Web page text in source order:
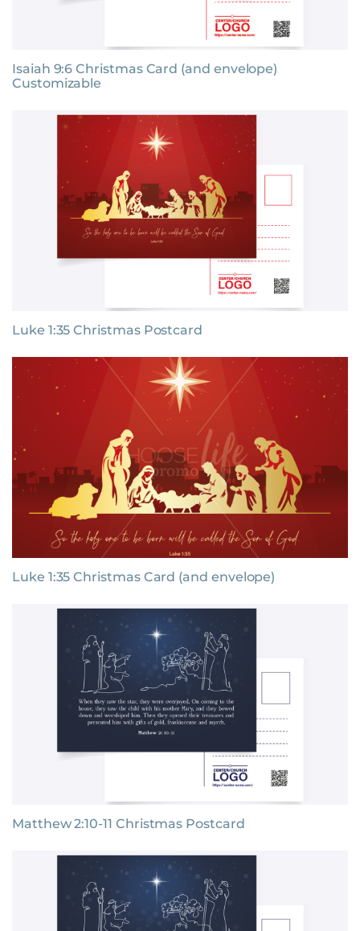
Isaiah 9:6 Christmas Card (and envelope)
Customizable
Luke 1:35 Christmas Postcard
Luke 1:35 Christmas Card (and envelope)
Matthew 2:10-11 Christmas Postcard